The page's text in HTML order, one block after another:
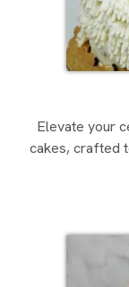
Elevate your
cakes, crafted